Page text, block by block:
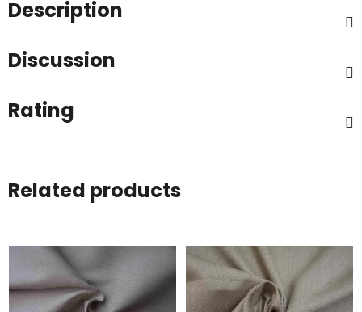
Description
Discussion
Rating
Related products